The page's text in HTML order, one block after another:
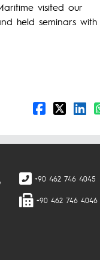
visited our
held seminars with
+90 462 746 4045
+90 462 746 4046